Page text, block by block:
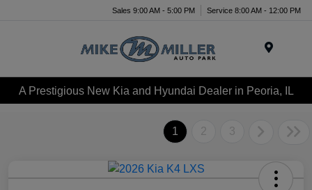
Sales 9:00 AM - 5:00 PM Service 8:00 AM - 12:00 PM
A Prestigious New Kia and Hyundai Dealer in Peoria, IL
1 2 3